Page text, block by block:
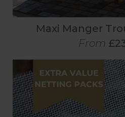
Maxi Manger
From